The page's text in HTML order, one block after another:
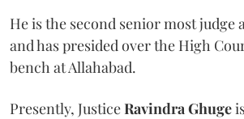
He is the second senior most judge
and has presided over the High
bench at Allahabad.
Presently, JusticeRavindra Ghuge